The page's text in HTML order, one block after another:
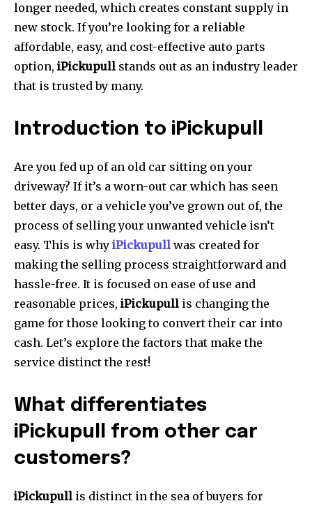
longer needed, which creates constant supply in
new stock. If you’re looking for a reliable
affordable, easy, and cost-effective auto parts
option, iPickupull stands out as an industry leader
that is trusted by many.
Introduction to iPickupull
Are you fed up of an old car sitting on your
driveway? If it’s a worn-out car which has seen
better days, or a vehicle you’ve grown out of, the
process of selling your unwanted vehicle isn’t
easy. This is why iPickupull was created for
making the selling process straightforward and
hassle-free. It is focused on ease of use and
reasonable prices, iPickupull is changing the
game for those looking to convert their car into
cash. Let’s explore the factors that make the
service distinct the rest!
What differentiates
iPickupull from other car
customers?
iPickupull is distinct in the sea of buyers for